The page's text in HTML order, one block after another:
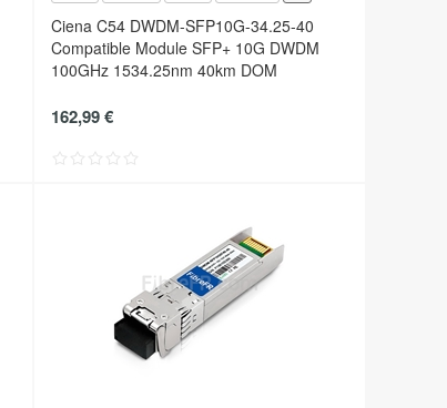
Ciena C54 DWDM-SFP10G-34.25-40
Compatible Module SFP+ 10G DWDM
100GHz 1534.25nm 40km DOM
162,99 €